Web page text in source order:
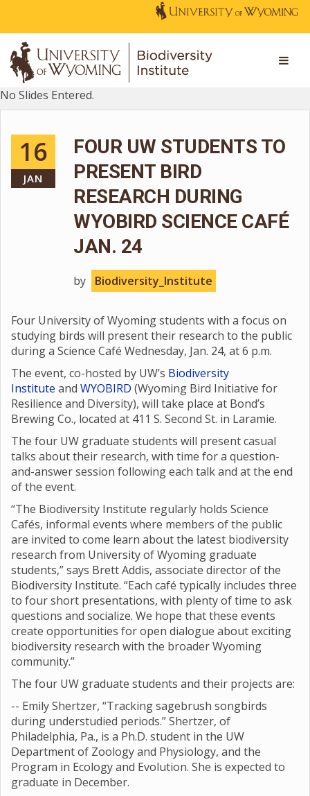
No Slides Entered.
16
JAN
FOUR UW STUDENTS TO
PRESENT BIRD
RESEARCH DURING
WYOBIRD SCIENCE CAFÉ
JAN. 24
by Biodiversity_Institute
Four University of Wyoming students with a focus on
studying birds will present their research to the public
during a Science Café Wednesday, Jan. 24, at 6 p.m.
The event, co-hosted by UW’s Biodiversity
Institute and WYOBIRD (Wyoming Bird Initiative for
Resilience and Diversity), will take place at Bond’s
Brewing Co., located at 411 S. Second St. in Laramie.
The four UW graduate students will present casual
talks about their research, with time for a question-
and-answer session following each talk and at the end
of the event.
“The Biodiversity Institute regularly holds Science
Cafés, informal events where members of the public
are invited to come learn about the latest biodiversity
research from University of Wyoming graduate
students,” says Brett Addis, associate director of the
Biodiversity Institute. “Each café typically includes three
to four short presentations, with plenty of time to ask
questions and socialize. We hope that these events
create opportunities for open dialogue about exciting
biodiversity research with the broader Wyoming
community.”
The four UW graduate students and their projects are:
-- Emily Shertzer, “Tracking sagebrush songbirds
during understudied periods.” Shertzer, of
Philadelphia, Pa., is a Ph.D. student in the UW
Department of Zoology and Physiology, and the
Program in Ecology and Evolution. She is expected to
graduate in December.